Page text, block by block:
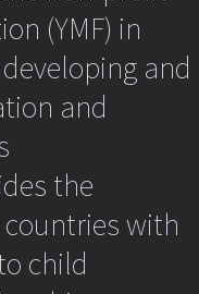
Books and
EXAM
(JOC)
(YMF) in
and
and
the
countries with
child